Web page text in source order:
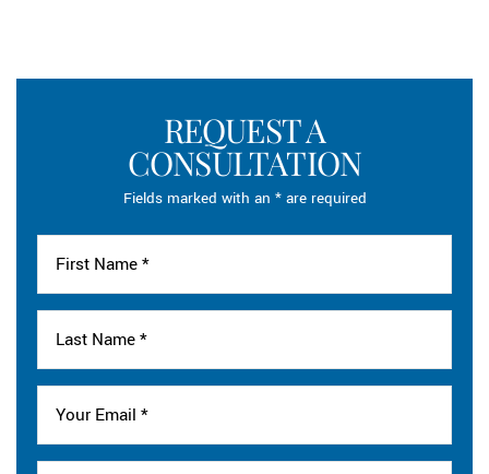
REQUEST A
CONSULTATION
Fields marked with an * are required